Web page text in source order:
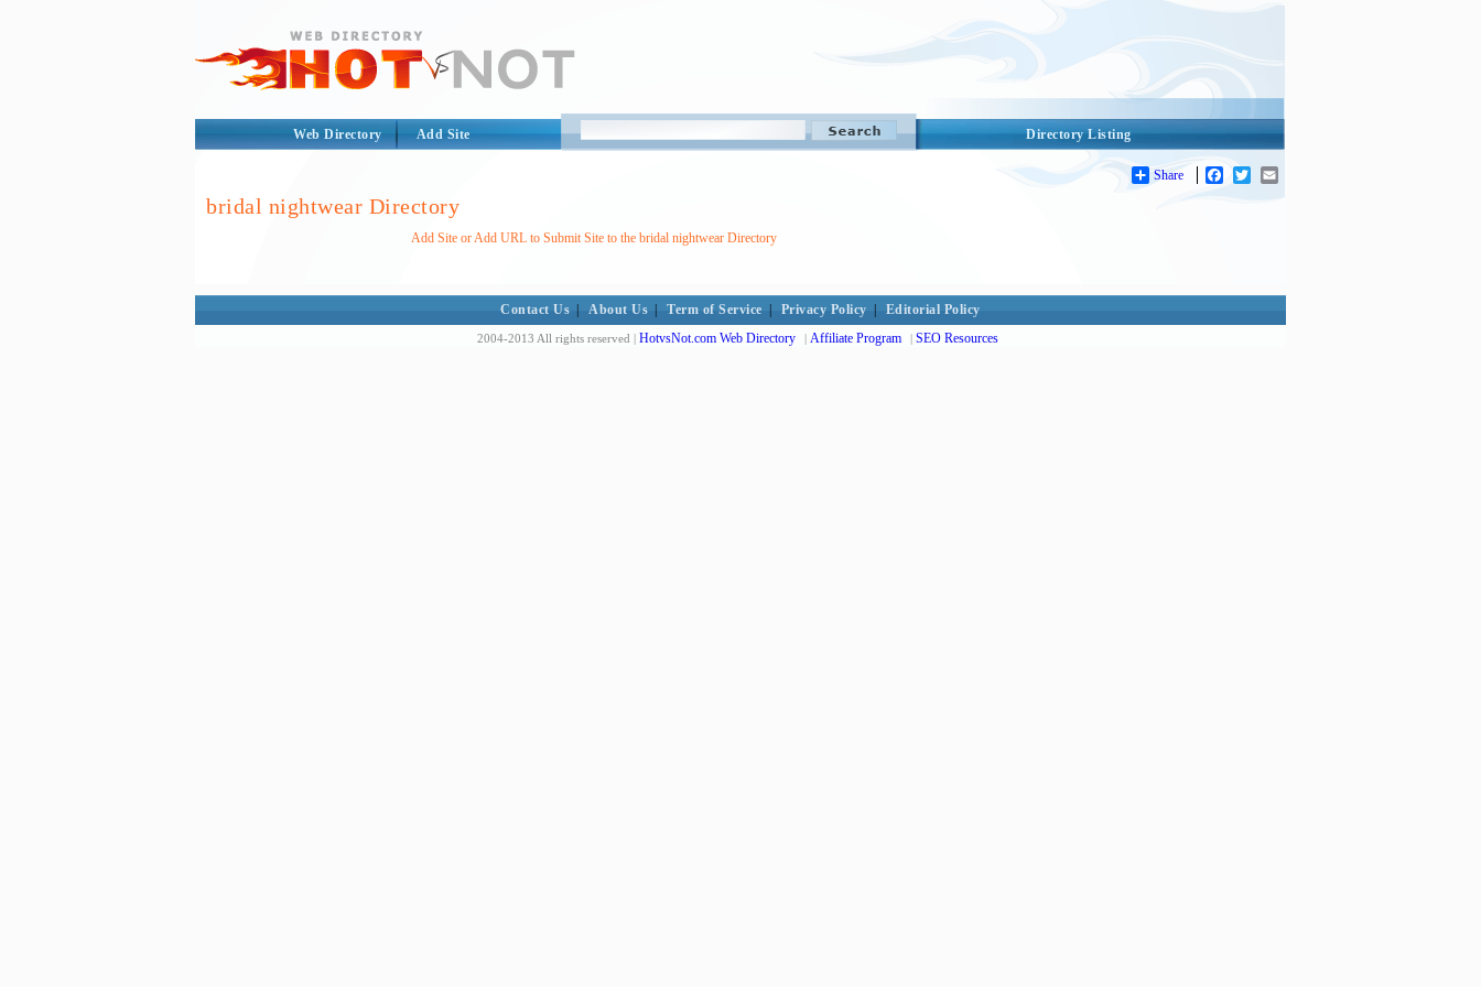
Directory Listing
Web Directory Add Site
Share Facebook
Twitter
bridal nightwear Directory
Add Site or Add URL to Submit Site to the bridal nightwear Directory
Contact Us About Us Term of Service Privacy Policy Editorial Policy
2004-2013 All rights reserved | HotvsNot.com Web Directory | Affiliate Program | SEO Resources